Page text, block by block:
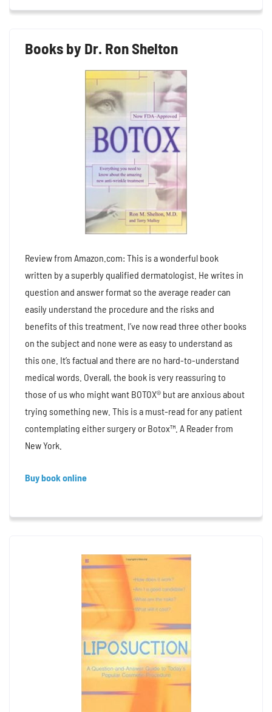
Books by Dr. Ron Shelton
Review from Amazon.com: This is a wonderful book
written by a superbly qualified dermatologist. He writes in
question and answer format so the average reader can
easily understand the procedure and the risks and
benefits of this treatment. I’ve now read three other books
on the subject and none were as easy to understand as
this one. It’s factual and there are no hard-to-understand
medical words. Overall, the book is very reassuring to
those of us who might want BOTOX® but are anxious about
trying something new. This is a must-read for any patient
contemplating either surgery or Botox™. A Reader from
New York.
Buy book online